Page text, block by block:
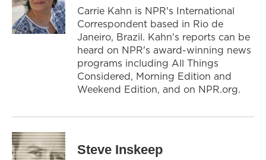
Carrie Kahn is NPR's International
Correspondent based in Rio de
Janeiro, Brazil. Kahn's reports can be
heard on NPR's award-winning news
programs including All Things
Considered, Morning Edition and
Weekend Edition, and on NPR.org.
Steve Inskeep